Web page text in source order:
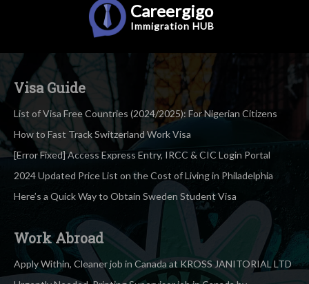
Careergigo
Immigration HUB
Visa Guide
List of Visa Free Countries (2024/2025): For Nigerian Citizens
How to Fast Track Switzerland Work Visa
[Error Fixed] Access Express Entry, IRCC & CIC Login Portal
2024 Updated Price List on the Cost of Living in Philadelphia
Here’s a Quick Way to Obtain Sweden Student Visa
Work Abroad
Apply Within, Cleaner job in Canada at KROSS JANITORIAL LTD